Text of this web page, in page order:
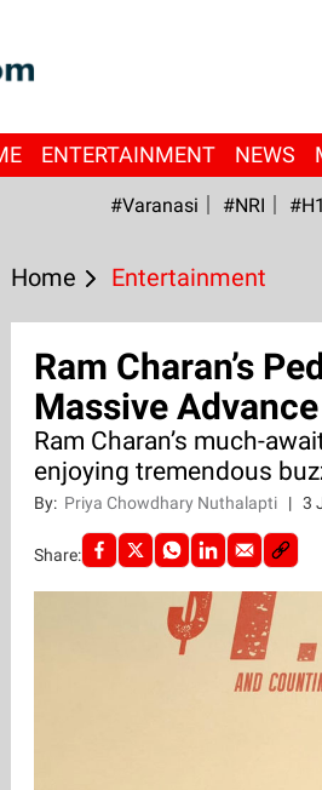
ENTERTAINMENT NEWS
#Varanasi #NRI
Home Entertainment
Ram Charan’s
Massive
Ram Charan’s much-
enjoying tremendous
By: Priya Chowdhary Nuthalapti | 3
Share: